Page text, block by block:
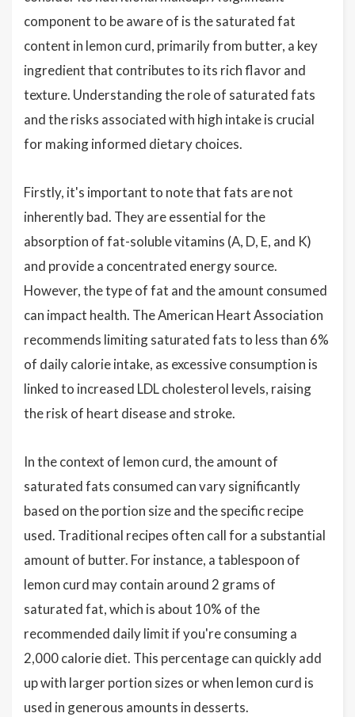
component to be aware of is the saturated fat
content in lemon curd, primarily from butter, a key
ingredient that contributes to its rich flavor and
texture. Understanding the role of saturated fats
and the risks associated with high intake is crucial
for making informed dietary choices.
Firstly, it's important to note that fats are not
inherently bad. They are essential for the
absorption of fat-soluble vitamins (A, D, E, and K)
and provide a concentrated energy source.
However, the type of fat and the amount consumed
can impact health. The American Heart Association
recommends limiting saturated fats to less than 6%
of daily calorie intake, as excessive consumption is
linked to increased LDL cholesterol levels, raising
the risk of heart disease and stroke.
In the context of lemon curd, the amount of
saturated fats consumed can vary significantly
based on the portion size and the specific recipe
used. Traditional recipes often call for a substantial
amount of butter. For instance, a tablespoon of
lemon curd may contain around 2 grams of
saturated fat, which is about 10% of the
recommended daily limit if you're consuming a
2,000 calorie diet. This percentage can quickly add
up with larger portion sizes or when lemon curd is
used in generous amounts in desserts.